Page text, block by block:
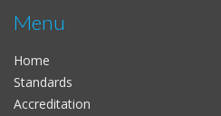
Menu
Home
Standards
Accreditation